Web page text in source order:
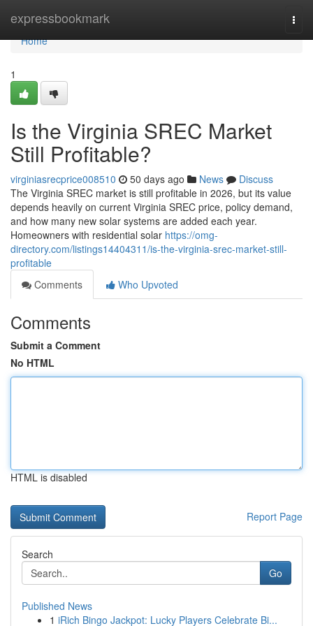
expressbookmark
Home
Home
1
Is the Virginia SREC Market
Still Profitable?
virginiasrecprice008510 50 days ago News
Discuss
The Virginia SREC market is still profitable in 2026, but its value
depends heavily on current Virginia SREC price, policy demand,
and how many new solar systems are added each year.
Homeowners with residential solar https://omg-
directory.com/listings14404311/is-the-virginia-srec-market-still-
profitable
Comments
Who Upvoted
Comments
Submit a Comment
No HTML
HTML is disabled
Report Page
Search
Go
Published News
1 iRich Bingo Jackpot: Lucky Players Celebrate Bi...